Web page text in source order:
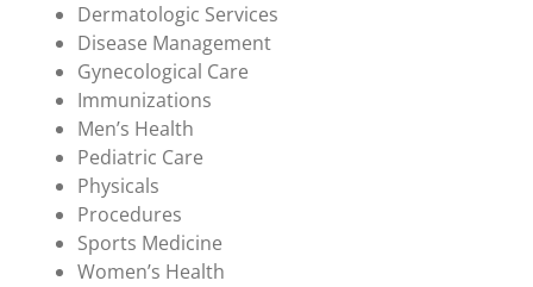
Dermatologic Services
Disease Management
Gynecological Care
Immunizations
Men’s Health
Pediatric Care
Physicals
Procedures
Sports Medicine
Women’s Health